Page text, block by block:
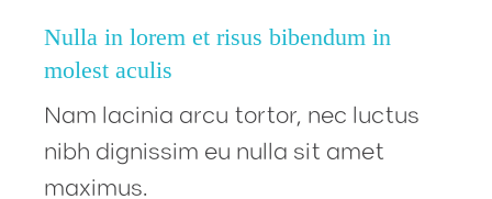
Nulla in lorem et risus bibendum in
molest aculis
Nam lacinia arcu tortor, nec luctus
nibh dignissim eu nulla sit amet
maximus.